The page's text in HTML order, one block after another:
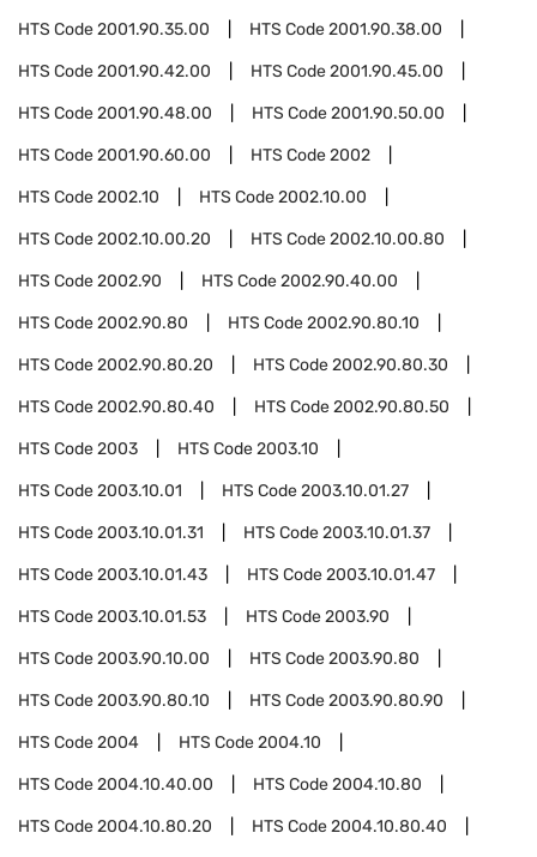
HTS Code2001.90.35.00 HTS Code2001.90.38.00
HTS Code2001.90.42.00 HTS Code2001.90.45.00
HTS Code2001.90.48.00 HTS Code2001.90.50.00
HTS Code2001.90.60.00 HTS Code2002
HTS Code2002.10 HTS Code2002.10.00
HTS Code2002.10.00.20 HTS Code2002.10.00.80
HTS Code2002.90 HTS Code2002.90.40.00
HTS Code2002.90.80 HTS Code2002.90.80.10
HTS Code2002.90.80.20 HTS Code2002.90.80.30
HTS Code2002.90.80.40 HTS Code2002.90.80.50
HTS Code2003 HTS Code2003.10
HTS Code2003.10.01 HTS Code2003.10.01.27
HTS Code2003.10.01.31 HTS Code2003.10.01.37
HTS Code2003.10.01.43 HTS Code2003.10.01.47
HTS Code2003.10.01.53 HTS Code2003.90
HTS Code2003.90.10.00 HTS Code2003.90.80
HTS Code2003.90.80.10 HTS Code2003.90.80.90
HTS Code2004 HTS Code2004.10
HTS Code2004.10.40.00 HTS Code2004.10.80
HTS Code2004.10.80.20 HTS Code2004.10.80.40